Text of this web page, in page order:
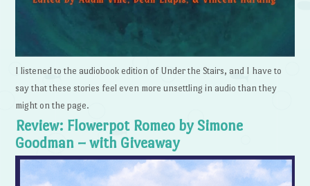
I listened to the audiobook edition of Under the Stairs, and I have to
say that these stories feel even more unsettling in audio than they
might on the page.
Review: Flowerpot Romeo by Simone
Goodman – with Giveaway